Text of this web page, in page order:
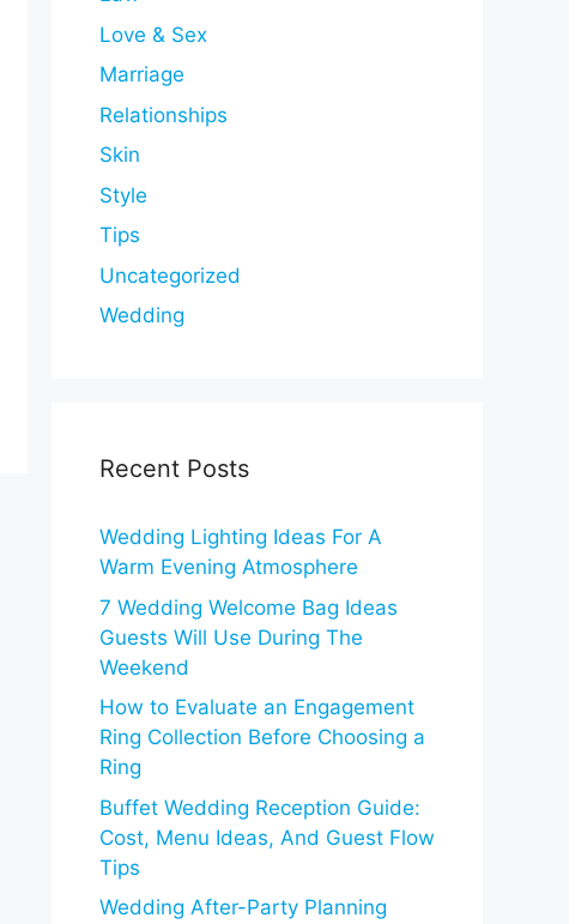
Love & Sex
Marriage
Relationships
Skin
Style
Tips
Uncategorized
Wedding
Recent Posts
Wedding Lighting Ideas For A
Warm Evening Atmosphere
7 Wedding Welcome Bag Ideas
Guests Will Use During The
Weekend
How to Evaluate an Engagement
Ring Collection Before Choosing a
Ring
Buffet Wedding Reception Guide:
Cost, Menu Ideas, And Guest Flow
Tips
Wedding After-Party Planning